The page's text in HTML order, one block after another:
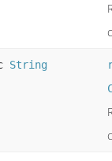
String